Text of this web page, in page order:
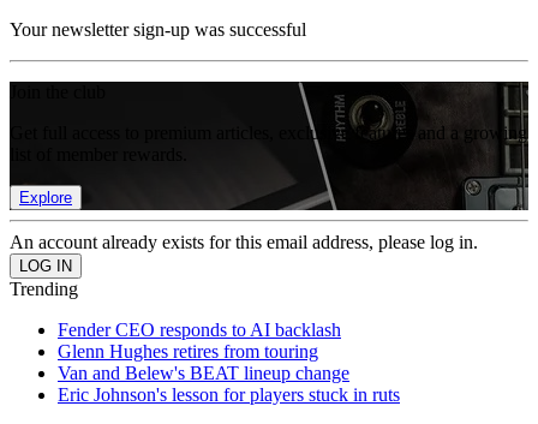
Your newsletter sign-up was successful
Get full access to premium articles, exclusive features and a growing
Explore
An account already exists for this email address, please log in.
Trending
Fender CEO responds to AI backlash
Glenn Hughes retires from touring
Van and Belew's BEAT lineup change
Eric Johnson's lesson for players stuck in ruts